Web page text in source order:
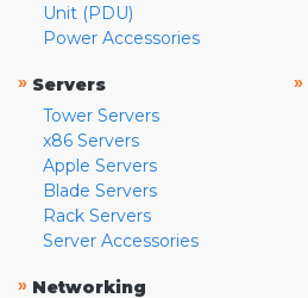
Unit (PDU)
Power Accessories
» Servers
Tower Servers
x86 Servers
Apple Servers
Blade Servers
Rack Servers
Server Accessories
» Networking
»